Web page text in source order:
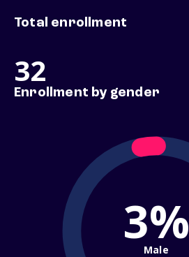
Total enrollment
32
Enrollment by gender
3%
Male